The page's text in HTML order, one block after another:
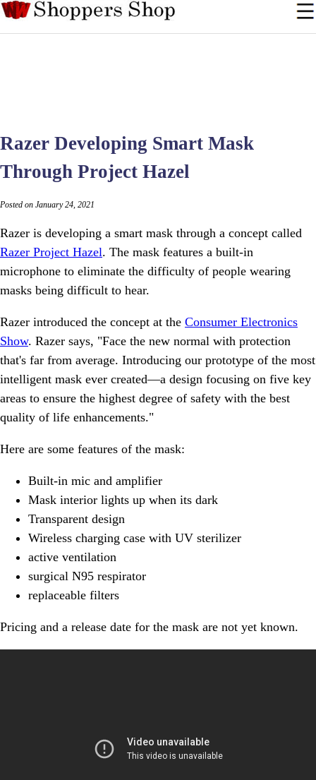
Razer Developing Smart Mask
Through Project Hazel
Posted on January 24, 2021
Razer is developing a smart mask through a concept called
Razer Project Hazel. The mask features a built-in
microphone to eliminate the difficulty of people wearing
masks being difficult to hear.
Razer introduced the concept at the Consumer Electronics
Show. Razer says, "Face the new normal with protection
that's far from average. Introducing our prototype of the most
intelligent mask ever created—a design focusing on five key
areas to ensure the highest degree of safety with the best
quality of life enhancements."
Here are some features of the mask:
Built-in mic and amplifier
Mask interior lights up when its dark
Transparent design
Wireless charging case with UV sterilizer
active ventilation
surgical N95 respirator
replaceable filters
Pricing and a release date for the mask are not yet known.